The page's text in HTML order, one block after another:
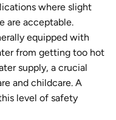
where slight
are acceptable.
equipped with
from getting too hot
supply, a crucial
and childcare. A
level of safety